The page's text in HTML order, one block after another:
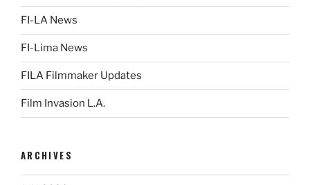
FI-LA News
FI-Lima News
FILA Filmmaker Updates
Film Invasion L.A.
ARCHIVES